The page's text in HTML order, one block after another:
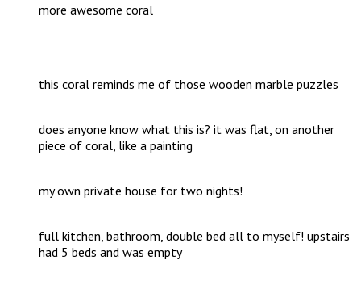
more awesome coral
this coral reminds me of those wooden marble puzzles
does anyone know what this is? it was flat, on another
piece of coral, like a painting
my own private house for two nights!
full kitchen, bathroom, double bed all to myself! upstairs
had 5 beds and was empty